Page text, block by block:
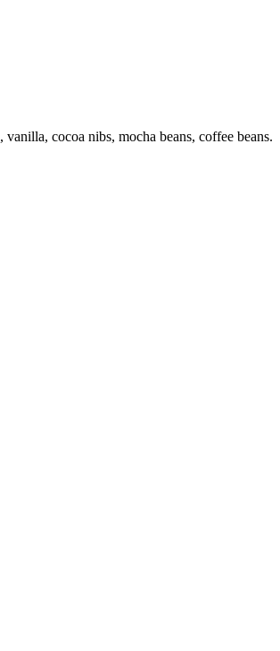
, vanilla, cocoa nibs, mocha beans, coffee beans.